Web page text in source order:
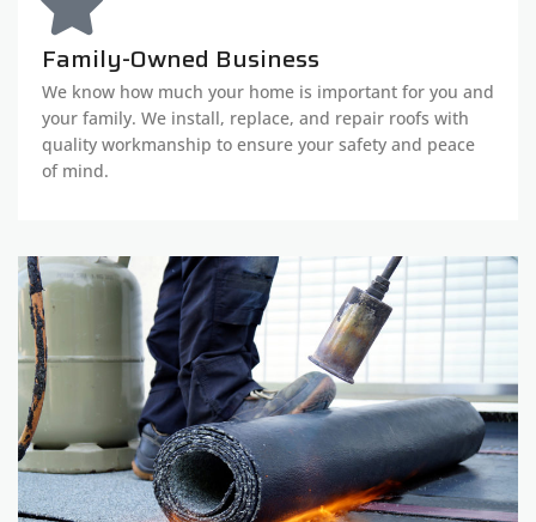
Family-Owned Business
We know how much your home is important for you and
your family. We install, replace, and repair roofs with
quality workmanship to ensure your safety and peace
of mind.